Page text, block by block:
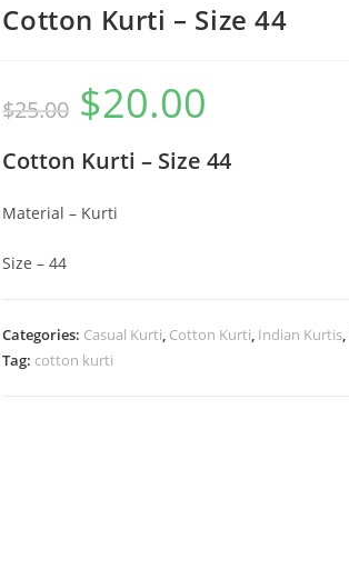
Cotton Kurti – Size 44
$25.00
Original
price
was:
$20.00
Cotton Kurti – Size 44
Material – Kurti
Size – 44
Categories: Casual Kurti, Cotton Kurti, Indian Kurtis,
Tag: cotton kurti